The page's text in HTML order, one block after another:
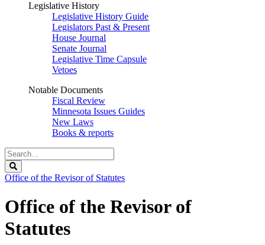
Legislative History
Legislative History Guide
Legislators Past & Present
House Journal
Senate Journal
Legislative Time Capsule
Vetoes
Notable Documents
Fiscal Review
Minnesota Issues Guides
New Laws
Books & reports
Search
Legislature
Office of the Revisor of Statutes
Office of the Revisor of
Statutes